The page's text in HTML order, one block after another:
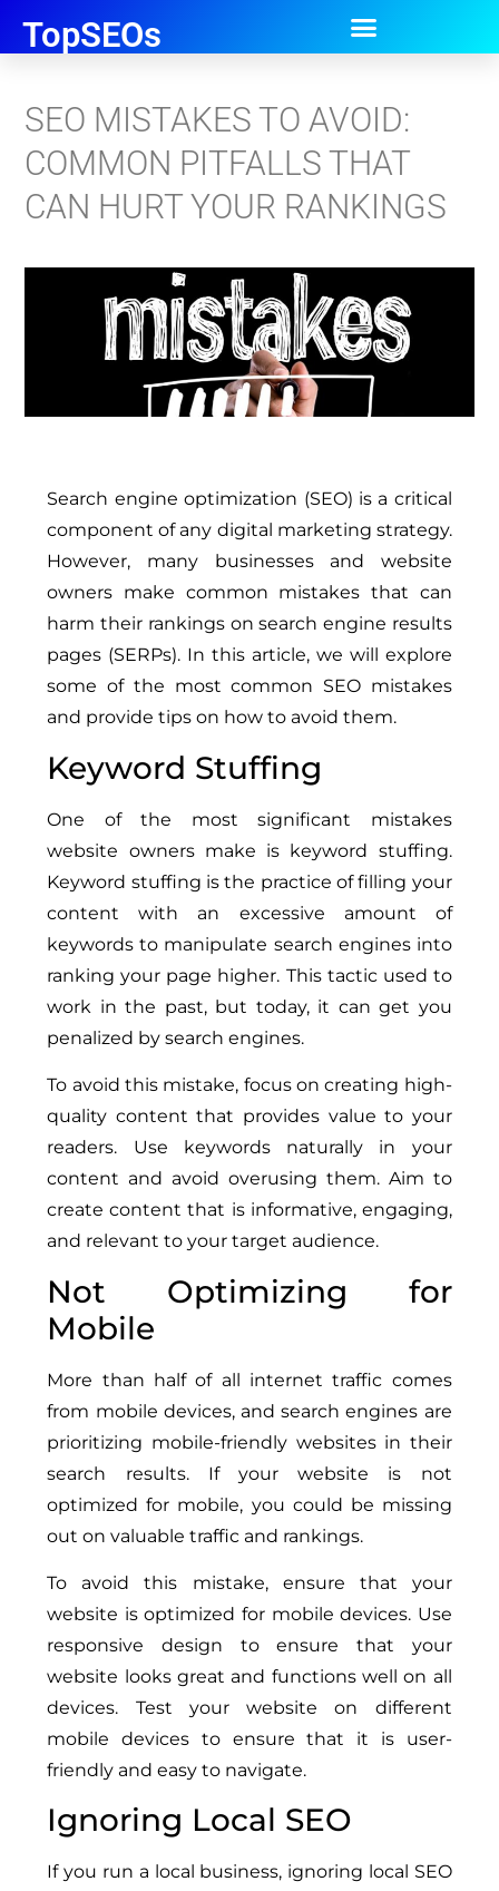
TopSEOs
SEO MISTAKES TO AVOID:
COMMON PITFALLS THAT
CAN HURT YOUR RANKINGS
Search engine optimization (SEO) is a critical
component of any digital marketing strategy.
However, many businesses and website
owners make common mistakes that can
harm their rankings on search engine results
pages (SERPs). In this article, we will explore
some of the most common SEO mistakes
and provide tips on how to avoid them.
Keyword Stuffing
One of the most significant mistakes
website owners make is keyword stuffing.
Keyword stuffing is the practice of filling your
content with an excessive amount of
keywords to manipulate search engines into
ranking your page higher. This tactic used to
work in the past, but today, it can get you
penalized by search engines.
To avoid this mistake, focus on creating high-
quality content that provides value to your
readers. Use keywords naturally in your
content and avoid overusing them. Aim to
create content that is informative, engaging,
and relevant to your target audience.
Not Optimizing for
Mobile
More than half of all internet traffic comes
from mobile devices, and search engines are
prioritizing mobile-friendly websites in their
search results. If your website is not
optimized for mobile, you could be missing
out on valuable traffic and rankings.
To avoid this mistake, ensure that your
website is optimized for mobile devices. Use
responsive design to ensure that your
website looks great and functions well on all
devices. Test your website on different
mobile devices to ensure that it is user-
friendly and easy to navigate.
Ignoring Local SEO
If you run a local business, ignoring local SEO